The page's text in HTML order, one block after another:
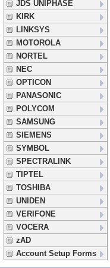
JDS UNIPHASE
KIRK
LINKSYS
MOTOROLA
NORTEL
NEC
OPTICON
PANASONIC
POLYCOM
SAMSUNG
SIEMENS
SYMBOL
SPECTRALINK
TIPTEL
TOSHIBA
UNIDEN
VERIFONE
VOCERA
zAD
Account Setup Forms